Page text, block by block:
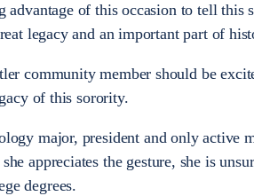
advantage of this occasion to tell
legacy and an important part of
community member should be
of this sorority.
major, president and only active
appreciates the gesture, she is
degrees.